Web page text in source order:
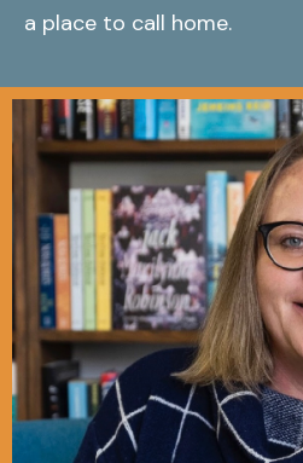
a place to call home.